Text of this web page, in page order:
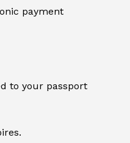
payment
to your passport